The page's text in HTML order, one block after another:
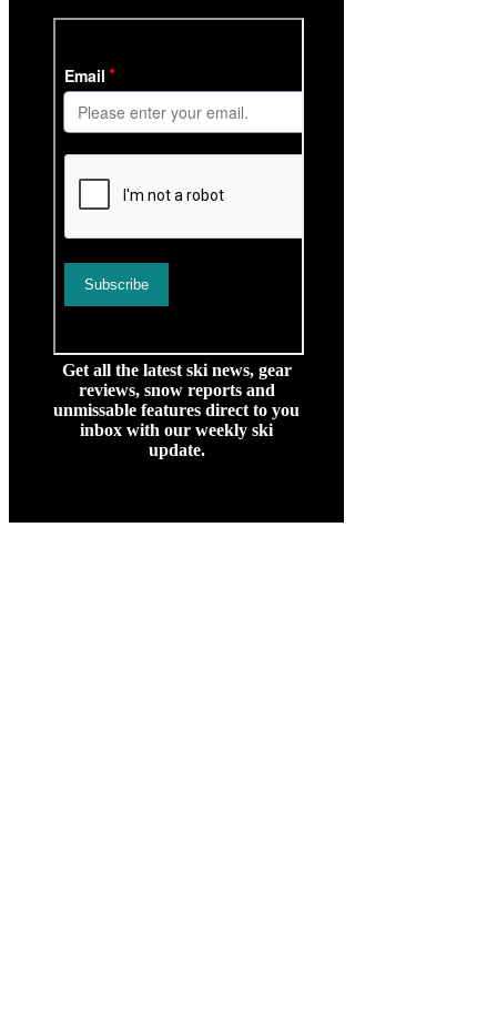
Get all the latest ski news, gear
reviews, snow reports and
unmissable features direct to you
inbox with our weekly ski
update.